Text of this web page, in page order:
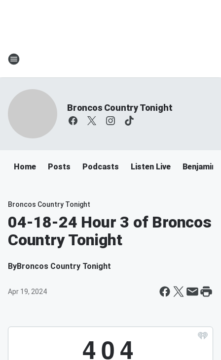
Broncos Country Tonight
Home Posts Podcasts Listen Live Benjamin
Broncos Country Tonight
04-18-24 Hour 3 of Broncos
Country Tonight
ByBroncos Country Tonight
Apr 19, 2024